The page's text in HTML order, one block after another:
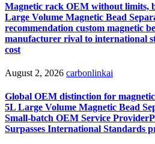
Magnetic rack OEM without limits,
Large Volume Magnetic Bead
recommendation custom magnetic
manufacturer rival to international
cost
August 2, 2026 carbonlinkai
Global OEM distinction for
5L Large Volume Magnetic Bead
Small-batch OEM Service
Surpasses International Standards